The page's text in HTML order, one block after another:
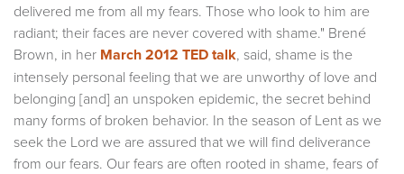
delivered me from all my fears. Those who look to him are
radiant; their faces are never covered with shame." Brené
Brown, in her March 2012 TED talk, said, shame is the
intensely personal feeling that we are unworthy of love and
belonging [and] an unspoken epidemic, the secret behind
many forms of broken behavior. In the season of Lent as we
seek the Lord we are assured that we will find deliverance
from our fears. Our fears are often rooted in shame, fears of